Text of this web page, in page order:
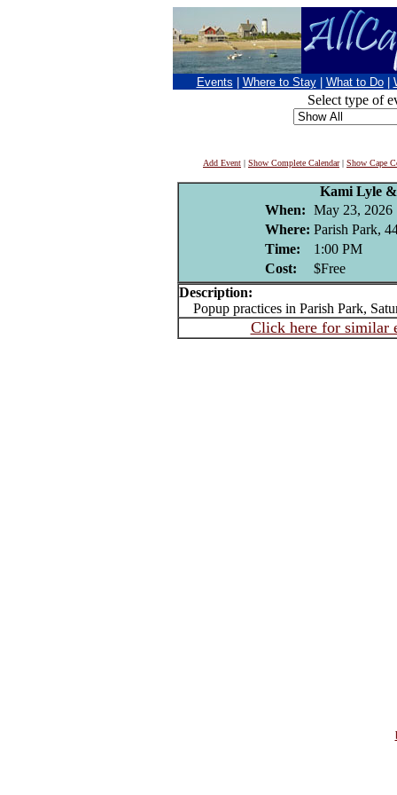
Events Where to Stay What to Do
Select type of
Add Event | Show Complete Calendar| Show Cape
Kami Lyle
When: May 23, 2026
Where: Parish Park,
Time:
1:00 PM
Cost:
$Free
Description:
Popup practices in Parish Park,
Click here for similar